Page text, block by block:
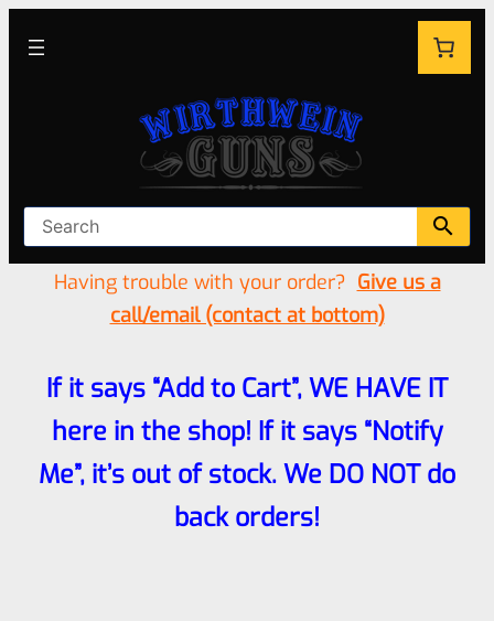
Having trouble with your order? Give us a
call/email (contact at bottom)
If it says “Add to Cart”, WE HAVE IT
here in the shop! If it says “Notify
Me”, it’s out of stock. We DO NOT do
back orders!